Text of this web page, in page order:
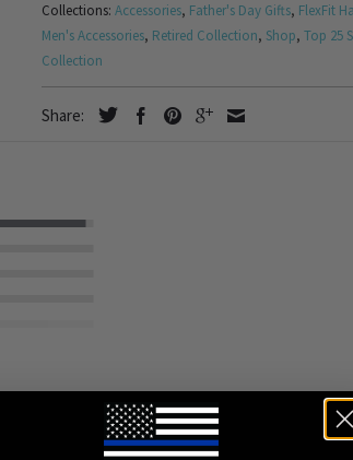
Collections: Accessories, Father's Day Gifts, FlexFit
Men's Accessories, Retired Collection, Shop, Top 25
Collection
Share: